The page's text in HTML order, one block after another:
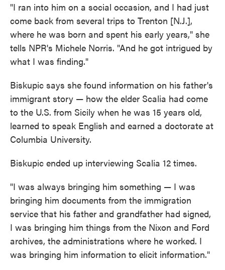
"I ran into him on a social occasion, and I had just
come back from several trips to Trenton [N.J.],
where he was born and spent his early years," she
tells NPR's Michele Norris. "And he got intrigued by
what I was finding."
Biskupic says she found information on his father's
immigrant story — how the elder Scalia had come
to the U.S. from Sicily when he was 15 years old,
learned to speak English and earned a doctorate at
Columbia University.
Biskupic ended up interviewing Scalia 12 times.
"I was always bringing him something — I was
bringing him documents from the immigration
service that his father and grandfather had signed,
I was bringing him things from the Nixon and Ford
archives, the administrations where he worked. I
was bringing him information to elicit information."